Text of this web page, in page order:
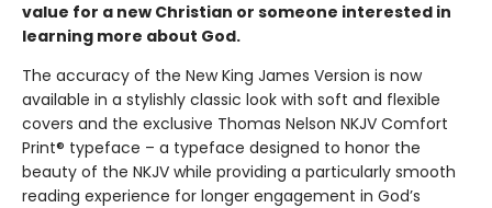
value for a new Christian or someone interested in
learning more about God.
The accuracy of the New King James Version is now
available in a stylishly classic look with soft and flexible
covers and the exclusive Thomas Nelson NKJV Comfort
Print® typeface – a typeface designed to honor the
beauty of the NKJV while providing a particularly smooth
reading experience for longer engagement in God’s